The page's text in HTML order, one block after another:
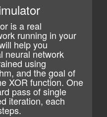
is a real
running in your
help you
neural network
using
and the goal of
XOR function. One
pass of single
iteration, each